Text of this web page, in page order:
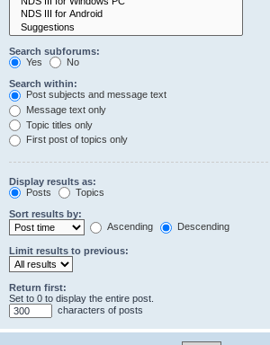
Search subforums:
Yes
No
Search within:
Post subjects and message text
Message text only
Topic titles only
First post of topics only
Display results as:
Posts
Topics
Sort results by:
Ascending
Descending
Limit results to previous:
Return first:
Set to 0 to display the entire post.
characters of posts